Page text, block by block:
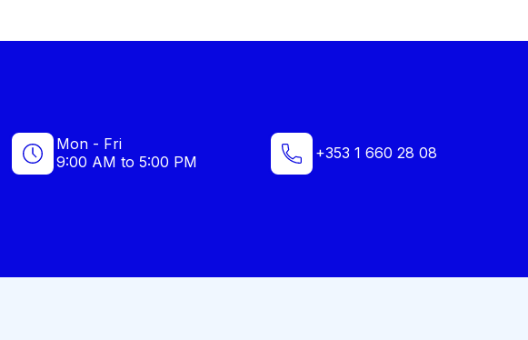
Mon - Fri
9:00 AM to 5:00 PM
+353 1 660 28 08